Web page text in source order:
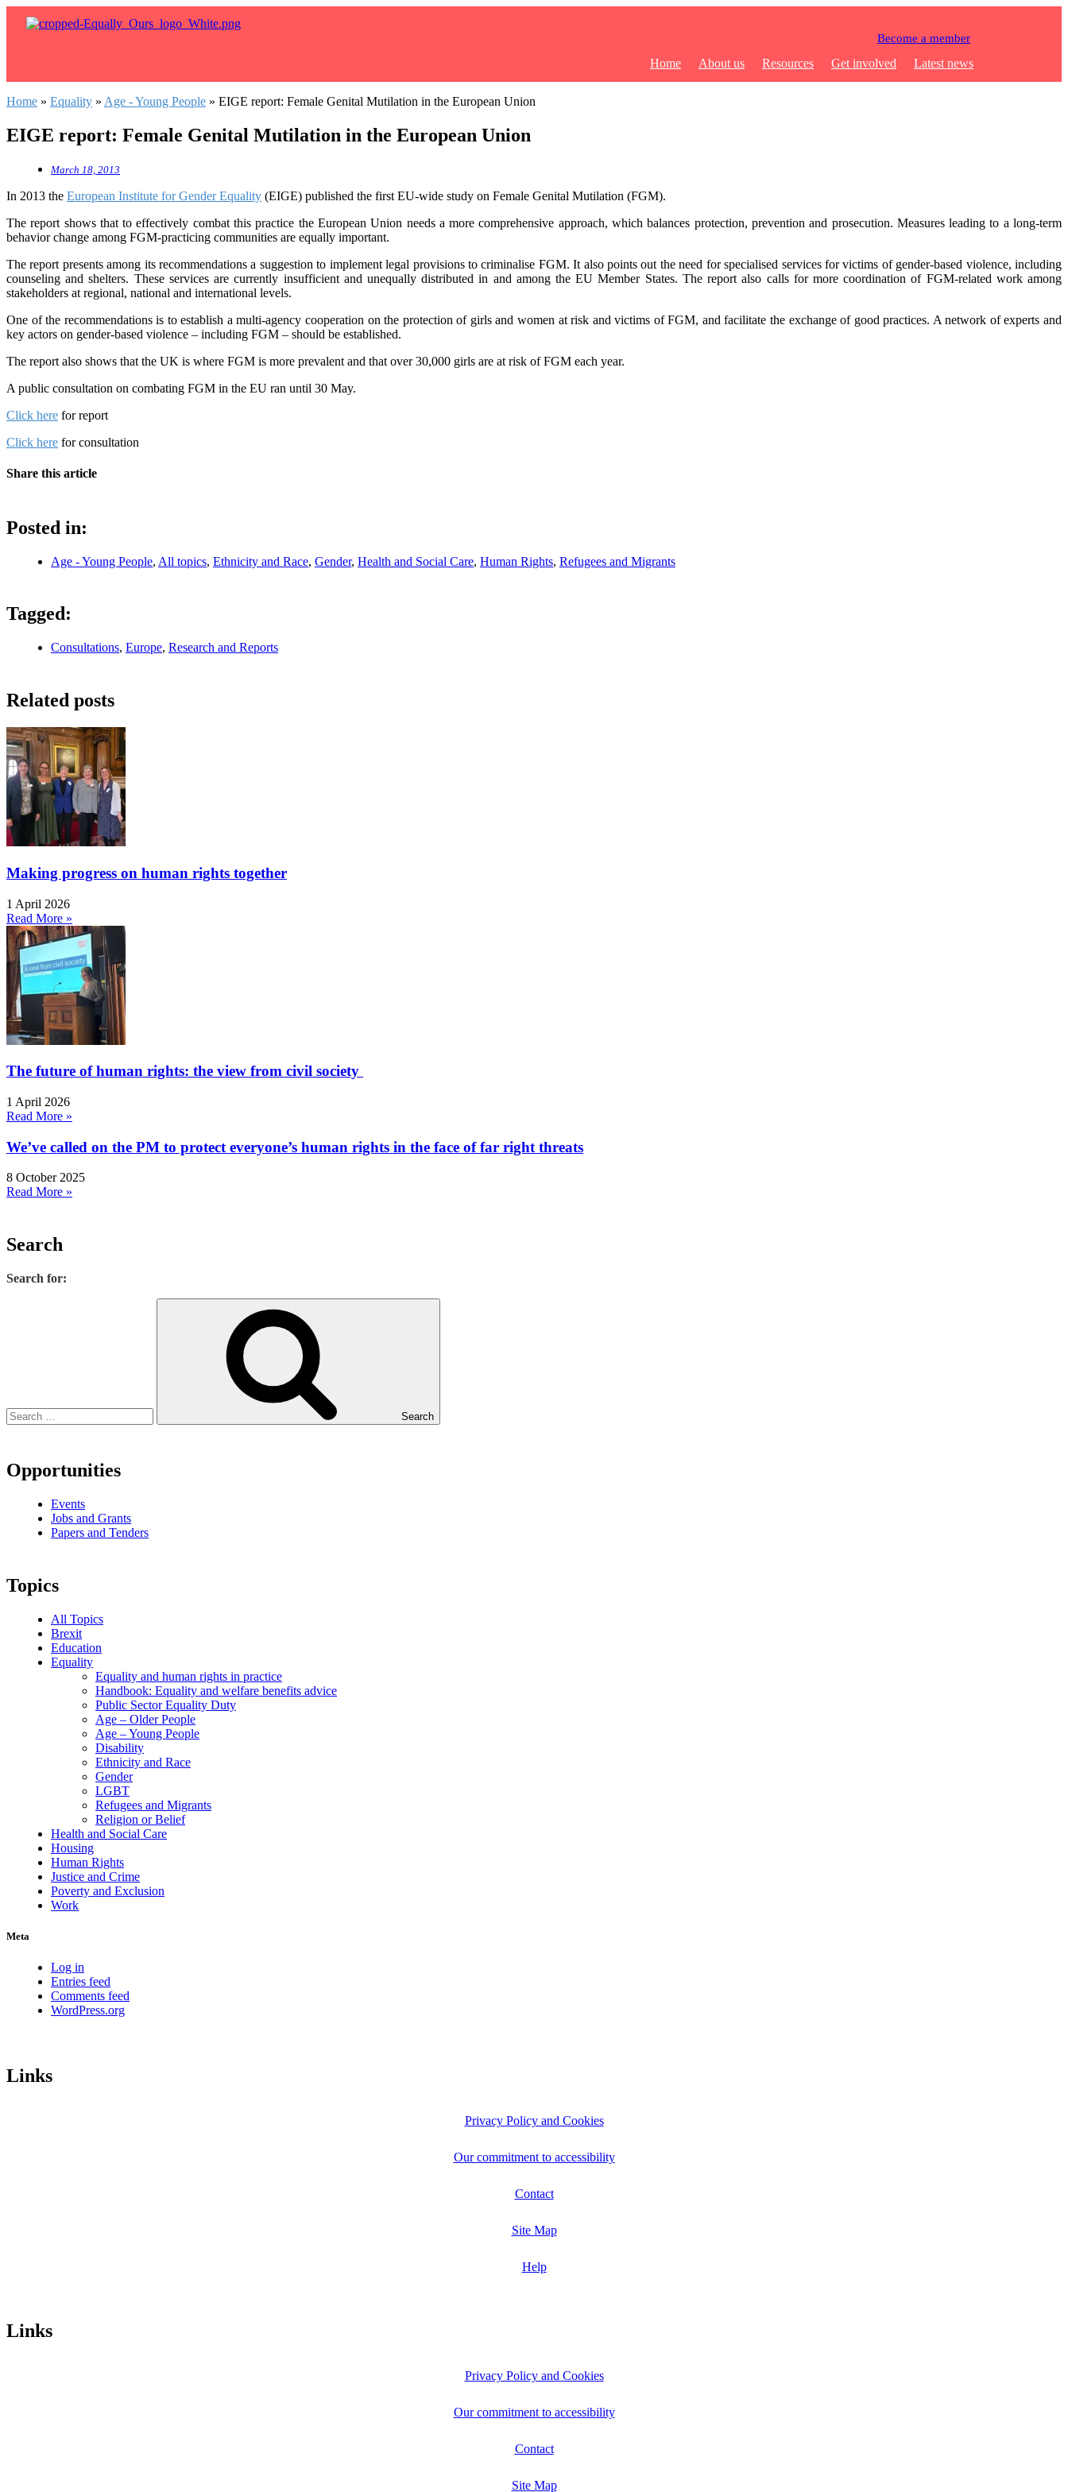
Become a member
Home About us Resources Get involved Latest news
Home » Equality » Age - Young People » EIGE report: Female Genital Mutilation in the European Union
EIGE report: Female Genital Mutilation in the European Union
March 18, 2013
In 2013 the European Institute for Gender Equality (EIGE) published the first EU-wide study on Female Genital Mutilation (FGM).
The report shows that to effectively combat this practice the European Union needs a more comprehensive approach, which balances protection, prevention and prosecution. Measures leading to a long-term
behavior change among FGM-practicing communities are equally important.
The report presents among its recommendations a suggestion to implement legal provisions to criminalise FGM. It also points out the need for specialised services for victims of gender-based violence, including
counseling and shelters. These services are currently insufficient and unequally distributed in and among the EU Member States. The report also calls for more coordination of FGM-related work among
stakeholders at regional, national and international levels.
One of the recommendations is to establish a multi-agency cooperation on the protection of girls and women at risk and victims of FGM, and facilitate the exchange of good practices. A network of experts and
key actors on gender-based violence – including FGM – should be established.
The report also shows that the UK is where FGM is more prevalent and that over 30,000 girls are at risk of FGM each year.
A public consultation on combating FGM in the EU ran until 30 May.
Click here for report
Click here for consultation
Share this article
Posted in:
Age - Young People, All topics, Ethnicity and Race, Gender, Health and Social Care, Human Rights, Refugees and Migrants
Tagged:
Consultations, Europe, Research and Reports
Related posts
Making progress on human rights together
1 April 2026
Read More »
The future of human rights: the view from civil society
1 April 2026
Read More »
We’ve called on the PM to protect everyone’s human rights in the face of far right threats
8 October 2025
Read More »
Search
Search for:
Search
Opportunities
Events
Jobs and Grants
Papers and Tenders
Topics
All Topics
Brexit
Education
Equality
Equality and human rights in practice
Handbook: Equality and welfare benefits advice
Public Sector Equality Duty
Age – Older People
Age – Young People
Disability
Ethnicity and Race
Gender
LGBT
Refugees and Migrants
Religion or Belief
Health and Social Care
Housing
Human Rights
Justice and Crime
Poverty and Exclusion
Work
Meta
Log in
Entries feed
Comments feed
WordPress.org
Links
Privacy Policy and Cookies
Our commitment to accessibility
Contact
Site Map
Help
Links
Privacy Policy and Cookies
Our commitment to accessibility
Contact
Site Map